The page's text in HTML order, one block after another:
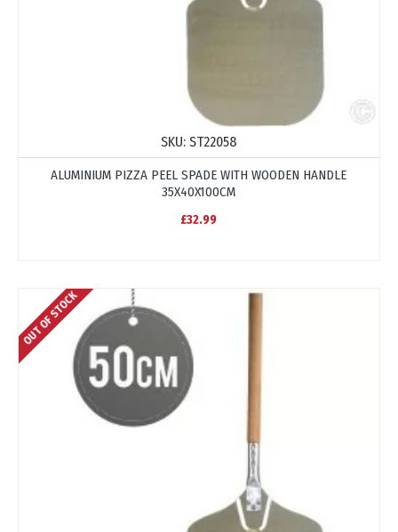
SKU: ST22058
ALUMINIUM PIZZA PEEL SPADE WITH WOODEN HANDLE
35X40X100CM
£32.99
OUT OF STOCK